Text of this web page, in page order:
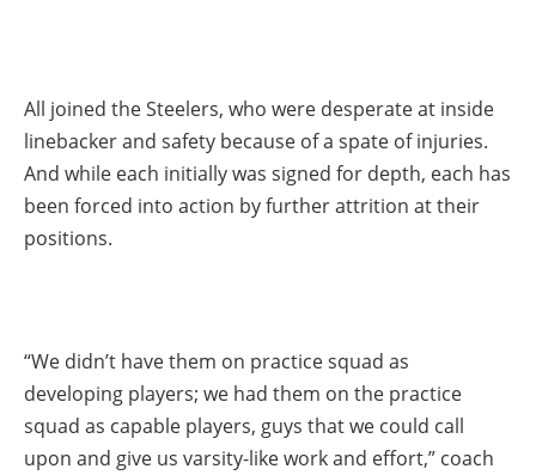
All joined the Steelers, who were desperate at inside
linebacker and safety because of a spate of injuries.
And while each initially was signed for depth, each has
been forced into action by further attrition at their
positions.
“We didn’t have them on practice squad as
developing players; we had them on the practice
squad as capable players, guys that we could call
upon and give us varsity-like work and effort,” coach